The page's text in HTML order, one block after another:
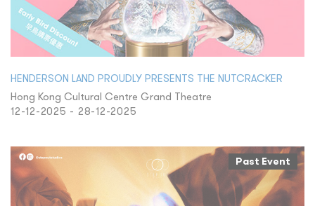
HENDERSON LAND PROUDLY PRESENTS THE NUTCRACKER
Hong Kong Cultural Centre Grand Theatre
12-12-2025 - 28-12-2025
Past Event